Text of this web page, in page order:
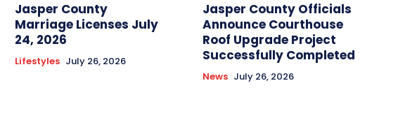
Jasper County
Marriage Licenses July
24, 2026
Lifestyles July 26, 2026
Jasper County Officials
Announce Courthouse
Roof Upgrade Project
Successfully Completed
News July 26, 2026